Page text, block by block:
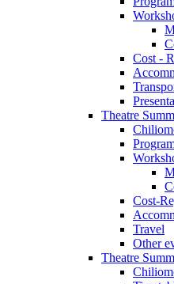
Cost -
Theatre
Cost-
Travel
Other
Theatre